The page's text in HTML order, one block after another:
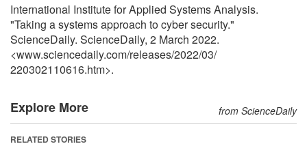
International Institute for Applied Systems Analysis.
"Taking a systems approach to cyber security."
ScienceDaily. ScienceDaily, 2 March 2022.
<www.sciencedaily.com/releases/2022/03/
220302110616.htm>.
Explore More from ScienceDaily
RELATED STORIES